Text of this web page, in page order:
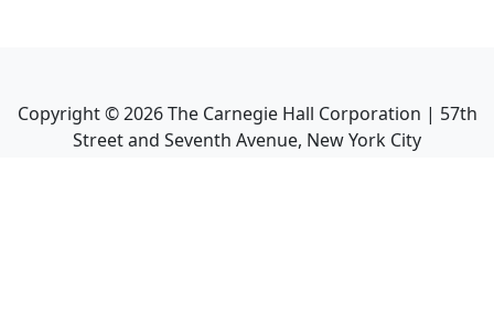
Copyright ©2026The Carnegie Hall Corporation | 57th
Street and Seventh Avenue, New York City